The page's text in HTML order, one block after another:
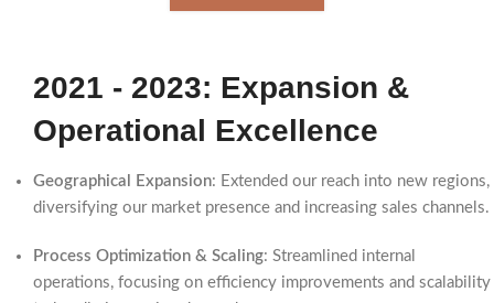
2021 - 2023: Expansion &
Operational Excellence
Geographical Expansion: Extended our reach into new regions,
diversifying our market presence and increasing sales channels.
Process Optimization & Scaling: Streamlined internal
operations, focusing on efficiency improvements and scalability